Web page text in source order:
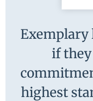
Exemplary
if
highest